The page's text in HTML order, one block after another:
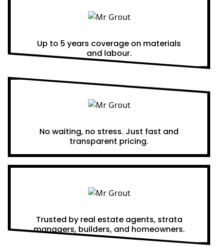
Up to 5 years coverage on materials
and labour.
No waiting, no stress. Just fast and
transparent pricing.
Trusted by real estate agents, strata
managers, builders, and homeowners.